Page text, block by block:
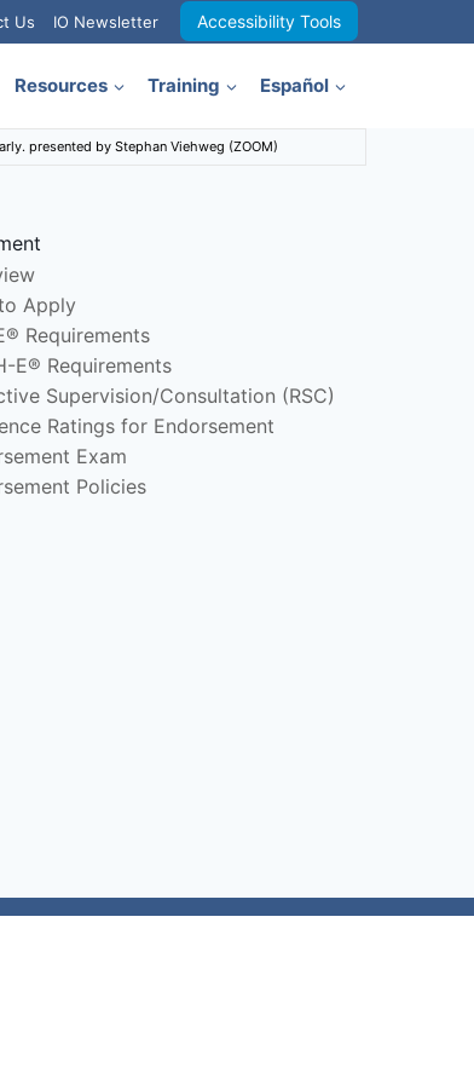
Us IO Newsletter Accessibility Tools
Resources Training Español
presented by Stephan Viehweg (ZOOM)
Apply
Requirements
E® Requirements
Supervision/Consultation (RSC)
Ratings for Endorsement
Exam
Policies